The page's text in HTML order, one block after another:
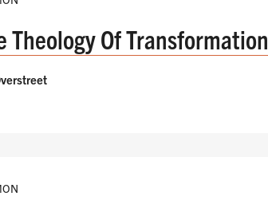
Theology Of Transformation